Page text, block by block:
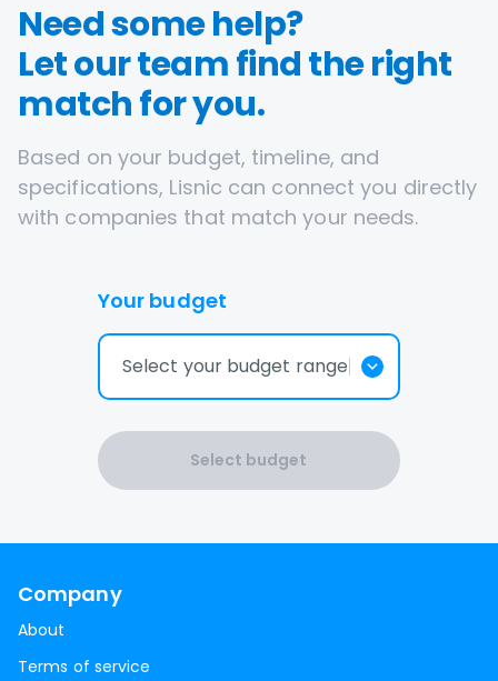
Need some help?
Let our team find the right
match for you.
Based on your budget, timeline, and
specifications, Lisnic can connect you directly
with companies that match your needs.
Your budget
Select your budget range
Select budget
Company
About
Terms of service